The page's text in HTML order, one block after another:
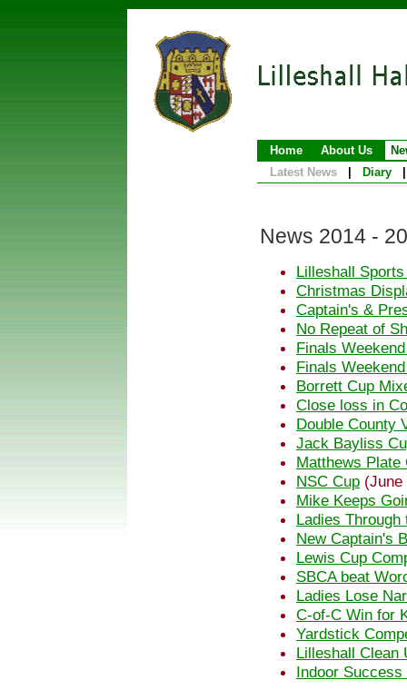
Home About Us
Latest News
Diary
News 2014 -
Lilleshall
Christmas
Captain's &
No Repeat of
Finals
Finals
Borrett Cup
Close loss in
Double County
Jack Bayliss
Matthews Plate
NSC Cup (June
Mike Keeps
Ladies
New Captain's
Lewis Cup
SBCA beat
Ladies Lose
C-of-C Win for
Yardstick
Lilleshall Clean
Indoor